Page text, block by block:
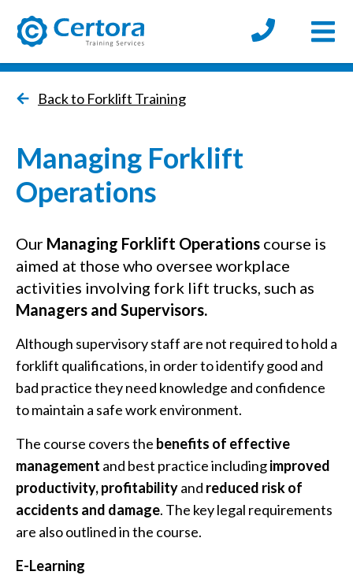
Back to Forklift Training
Managing Forklift
Operations
Our Managing Forklift Operations course is
aimed at those who oversee workplace
activities involving fork lift trucks, such as
Managers and Supervisors.
Although supervisory staff are not required to hold a
forklift qualifications, in order to identify good and
bad practice they need knowledge and confidence
to maintain a safe work environment.
The course covers the benefits of effective
management and best practice includingimproved
productivity,profitabilityand reduced risk of
accidents and damage. The key legal requirements
are also outlined in the course.
E-Learning